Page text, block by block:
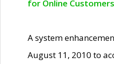
for Online
A system
August 11, 2010 to